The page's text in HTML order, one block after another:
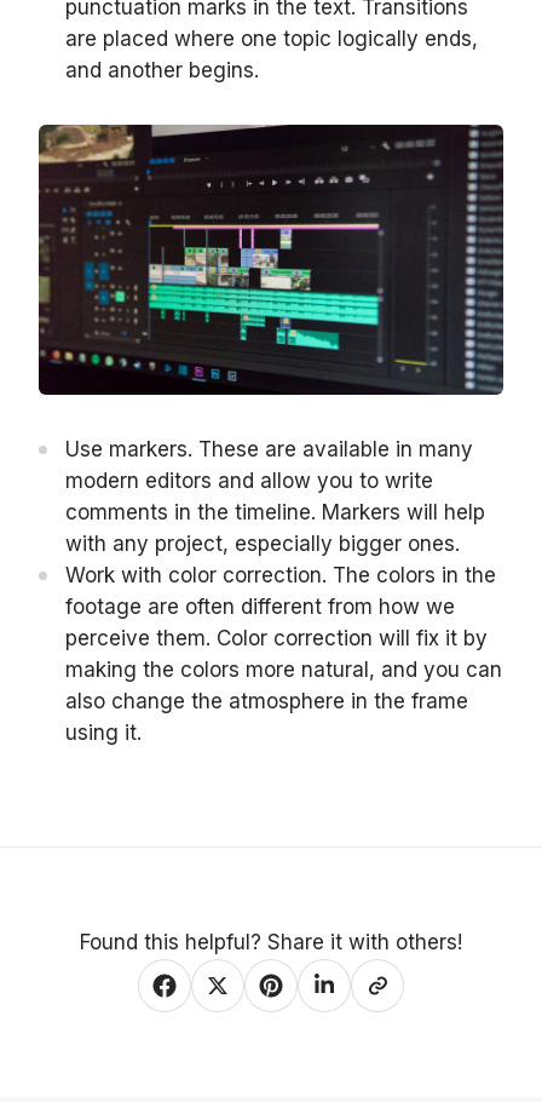
punctuation marks in the text. Transitions
are placed where one topic logically ends,
and another begins.
Use markers. These are available in many
modern editors and allow you to write
comments in the timeline. Markers will help
with any project, especially bigger ones.
Work with color correction. The colors in the
footage are often different from how we
perceive them. Color correction will fix it by
making the colors more natural, and you can
also change the atmosphere in the frame
using it.
Found this helpful? Share it with others!